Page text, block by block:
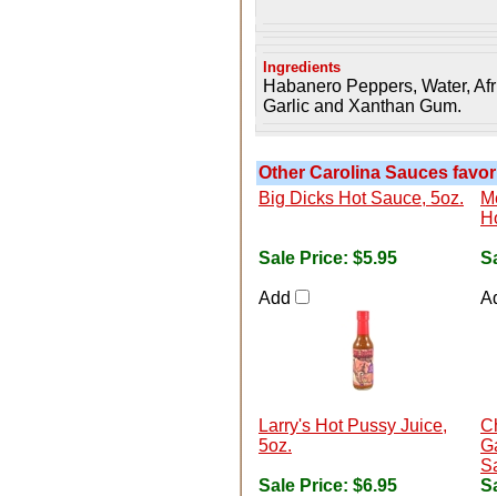
Ingredients
Habanero Peppers, Water,
Garlic and Xanthan Gum.
Other Carolina Sauces
Big Dicks Hot Sauce, 5oz.
Sale Price: $5.95
Add
Larry's Hot Pussy Juice,
5oz.
Sale Price: $6.95